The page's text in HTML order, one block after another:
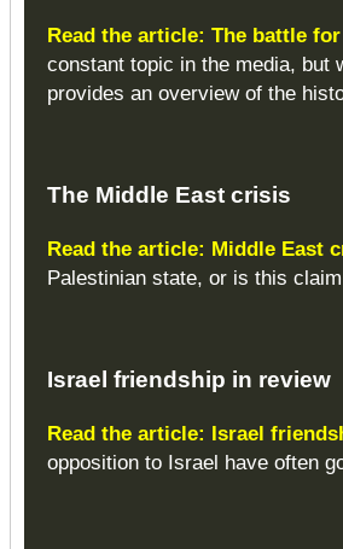
Read the article: The battle
constant topic in the media, but
provides an overview of the
The Middle East crisis
Read the article: Middle East
Palestinian state, or is this
Israel friendship in review
Read the article: Israel
opposition to Israel have often